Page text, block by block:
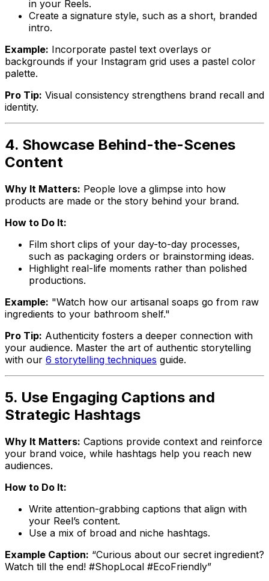
in your Reels.
Create a signature style, such as a short, branded
intro.
Example: Incorporate pastel text overlays or
backgrounds if your Instagram grid uses a pastel color
palette.
Pro Tip: Visual consistency strengthens brand recall and
identity.
4. Showcase Behind-the-Scenes
Content
Why It Matters: People love a glimpse into how
products are made or the story behind your brand.
How to Do It:
Film short clips of your day-to-day processes,
such as packaging orders or brainstorming ideas.
Highlight real-life moments rather than polished
productions.
Example: "Watch how our artisanal soaps go from raw
ingredients to your bathroom shelf."
Pro Tip: Authenticity fosters a deeper connection with
your audience. Master the art of authentic storytelling
with our 6 storytelling techniques guide.
5. Use Engaging Captions and
Strategic Hashtags
Why It Matters: Captions provide context and reinforce
your brand voice, while hashtags help you reach new
audiences.
How to Do It:
Write attention-grabbing captions that align with
your Reel’s content.
Use a mix of broad and niche hashtags.
Example Caption: “Curious about our secret ingredient?
Watch till the end! #ShopLocal #EcoFriendly”